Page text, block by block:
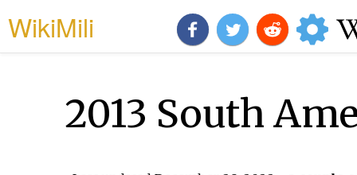
WikiMili
2013 South